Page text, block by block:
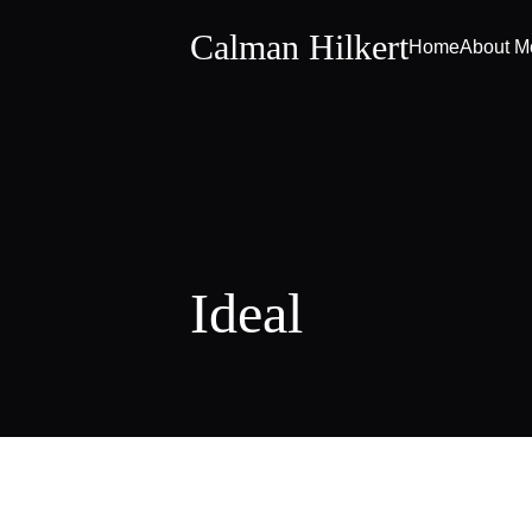
Calman HilkertHomeAbout
Ideal